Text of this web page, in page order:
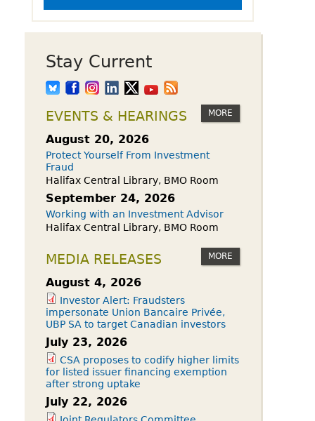
Up Crowdfunding
Exemption
Employment
Opportunities
Stay Current
EVENTS & HEARINGS MORE
August 20, 2026
Protect Yourself From Investment
Fraud
Halifax Central Library, BMO Room
September 24, 2026
Working with an Investment Advisor
Halifax Central Library, BMO Room
MEDIA RELEASES MORE
August 4, 2026
Investor Alert: Fraudsters
impersonate Union Bancaire Privée,
UBP SA to target Canadian investors
July 23, 2026
CSA proposes to codify higher limits
for listed issuer financing exemption
after strong uptake
July 22, 2026